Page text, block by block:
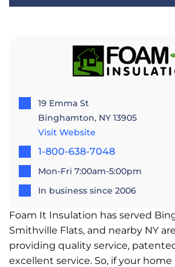
19 Emma St
Binghamton, NY 13905
Visit Website
1-800-638-7048
Mon-Fri 7:00am-5:00pm
In business since 2006
Foam It Insulation has served
Smithville Flats, and nearby NY
providing quality service,
excellent service. So, if your home